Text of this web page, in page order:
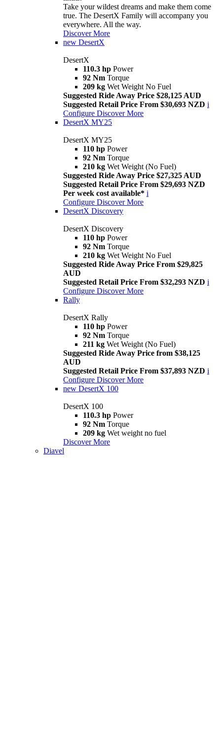
Take your wildest dreams and make them come
true. The DesertX Family will accompany you
everywhere. All the way.
Discover More
new DesertX
DesertX
110.3 hp Power
92 Nm Torque
209 kg Wet Weight No Fuel
Suggested Ride Away Price $28,125 AUD
Suggested Retail Price From $30,693 NZD i
Configure Discover More
DesertX MY25
DesertX MY25
110 hp Power
92 Nm Torque
210 kg Wet Weight (No Fuel)
Suggested Ride Away Price $27,325 AUD
Suggested Retail Price From $29,693 NZD
Per week cost available* i
Configure Discover More
DesertX Discovery
DesertX Discovery
110 hp Power
92 Nm Torque
210 kg Wet Weight No Fuel
Suggested Ride Away Price From $29,825
AUD
Suggested Retail Price From $32,293 NZD i
Configure Discover More
Rally
DesertX Rally
110 hp Power
92 Nm Torque
211 kg Wet Weight (No Fuel)
Suggested Ride Away Price from $38,125
AUD
Suggested Retail Price From $37,893 NZD i
Configure Discover More
new DesertX 100
DesertX 100
110.3 hp Power
92 Nm Torque
209 kg Wet weight no fuel
Discover More
Diavel